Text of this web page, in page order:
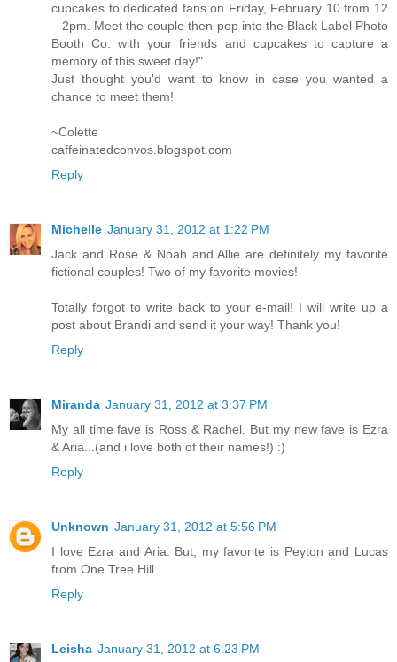
cupcakes to dedicated fans on Friday, February 10 from 12
– 2pm. Meet the couple then pop into the Black Label Photo
Booth Co. with your friends and cupcakes to capture a
memory of this sweet day!"
Just thought you'd want to know in case you wanted a
chance to meet them!
~Colette
caffeinatedconvos.blogspot.com
Reply
Michelle January 31, 2012 at 1:22 PM
Jack and Rose & Noah and Allie are definitely my favorite
fictional couples! Two of my favorite movies!
Totally forgot to write back to your e-mail! I will write up a
post about Brandi and send it your way! Thank you!
Reply
Miranda January 31, 2012 at 3:37 PM
My all time fave is Ross & Rachel. But my new fave is Ezra
& Aria...(and i love both of their names!) :)
Reply
Unknown January 31, 2012 at 5:56 PM
I love Ezra and Aria. But, my favorite is Peyton and Lucas
from One Tree Hill.
Reply
Leisha January 31, 2012 at 6:23 PM